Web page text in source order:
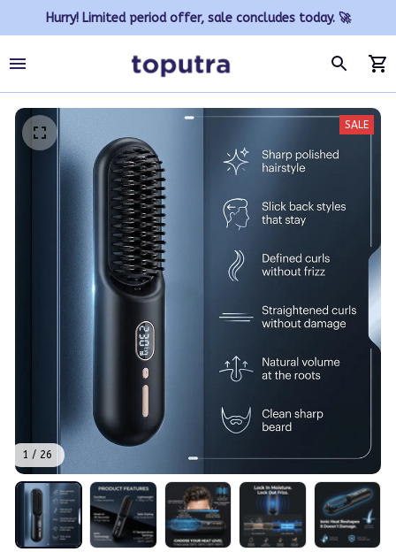
Hurry! Limited period offer, sale concludes today. 🚀
1 / 26
SALE